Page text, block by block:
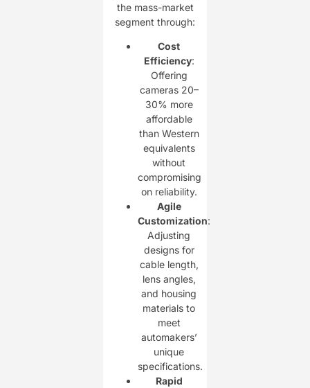
the mass-market
segment through:
Cost
Efficiency:
Offering
cameras 20–
30% more
affordable
than Western
equivalents
without
compromising
on reliability.
Agile
Customization:
Adjusting
designs for
cable length,
lens angles,
and housing
materials to
meet
automakers’
unique
specifications.
Rapid